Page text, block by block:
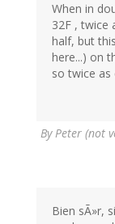
When in
32F , twice
half, but
here...) on
so twice as
ByPeter (not
Bien sÃ»r,